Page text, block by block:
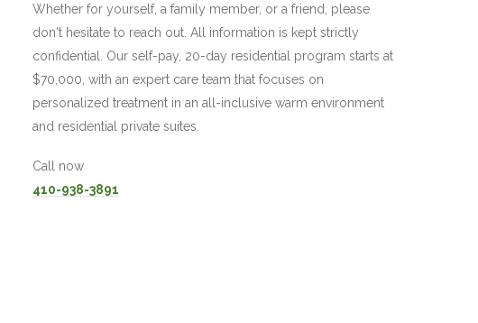
Whether for yourself, a family member, or a friend, please
don't hesitate to reach out. All information is kept strictly
confidential. Our self-pay, 20-day residential program starts at
$70,000, with an expert care team that focuses on
personalized treatment in an all-inclusive warm environment
and residential private suites.
Call now
410-938-3891